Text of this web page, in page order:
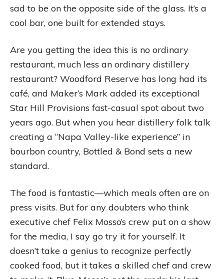
sad to be on the opposite side of the glass. It’s a
cool bar, one built for extended stays.
Are you getting the idea this is no ordinary
restaurant, much less an ordinary distillery
restaurant? Woodford Reserve has long had its
café, and Maker’s Mark added its exceptional
Star Hill Provisions fast-casual spot about two
years ago. But when you hear distillery folk talk
creating a “Napa Valley-like experience” in
bourbon country, Bottled & Bond sets a new
standard.
The food is fantastic—which meals often are on
press visits. But for any doubters who think
executive chef Felix Mosso’s crew put on a show
for the media, I say go try it for yourself. It
doesn’t take a genius to recognize perfectly
cooked food, but it takes a skilled chef and crew